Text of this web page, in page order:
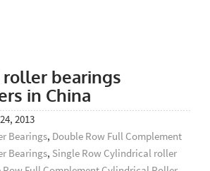
bearings
in China
2013
Bearings, Double Row Full Complement
Bearings, Single Row Cylindrical roller